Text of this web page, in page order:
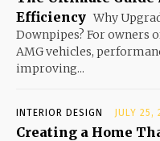
Efficiency Why
Downpipes? For owners
AMG vehicles,
improving...
INTERIOR DESIGN JULY 25,
Creating a Home